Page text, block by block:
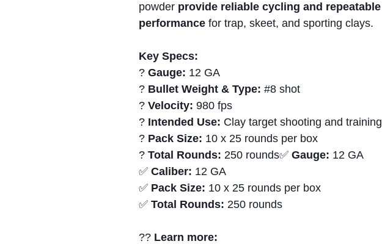
powder provide reliable cycling and repeatable
performance for trap, skeet, and sporting clays.
Key Specs:
? Gauge: 12 GA
? Bullet Weight & Type: #8 shot
? Velocity: 980 fps
? Intended Use: Clay target shooting and training
? Pack Size: 10 x 25 rounds per box
? Total Rounds: 250 rounds✅ Gauge: 12 GA
✅ Caliber: 12 GA
✅ Pack Size: 10 x 25 rounds per box
✅ Total Rounds: 250 rounds
?? Learn more: